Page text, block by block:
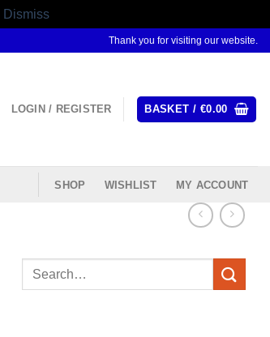
Dismiss
Thank you for visiting our website.
LOGIN / REGISTER BASKET / €0.00
SHOP WISHLIST MY ACCOUNT
Search